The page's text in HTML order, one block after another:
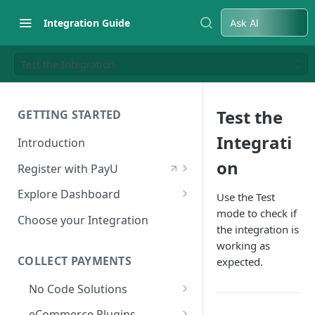
Integration Guide Ask AI
Test the Integration
GETTING STARTED
Introduction
Register with PayU
Register for a Merchant
Account
Activate Account
Documents Checklist for
Explore Dashboard
Log in to Dashboard
Salt
Access Production Key and Salt
Business Summary
Choose your Integration
COLLECT PAYMENTS
No Code Solutions
Payment Links
Test the
Integrati
on
Use the Test
mode to check if
the integration is
working as
expected.